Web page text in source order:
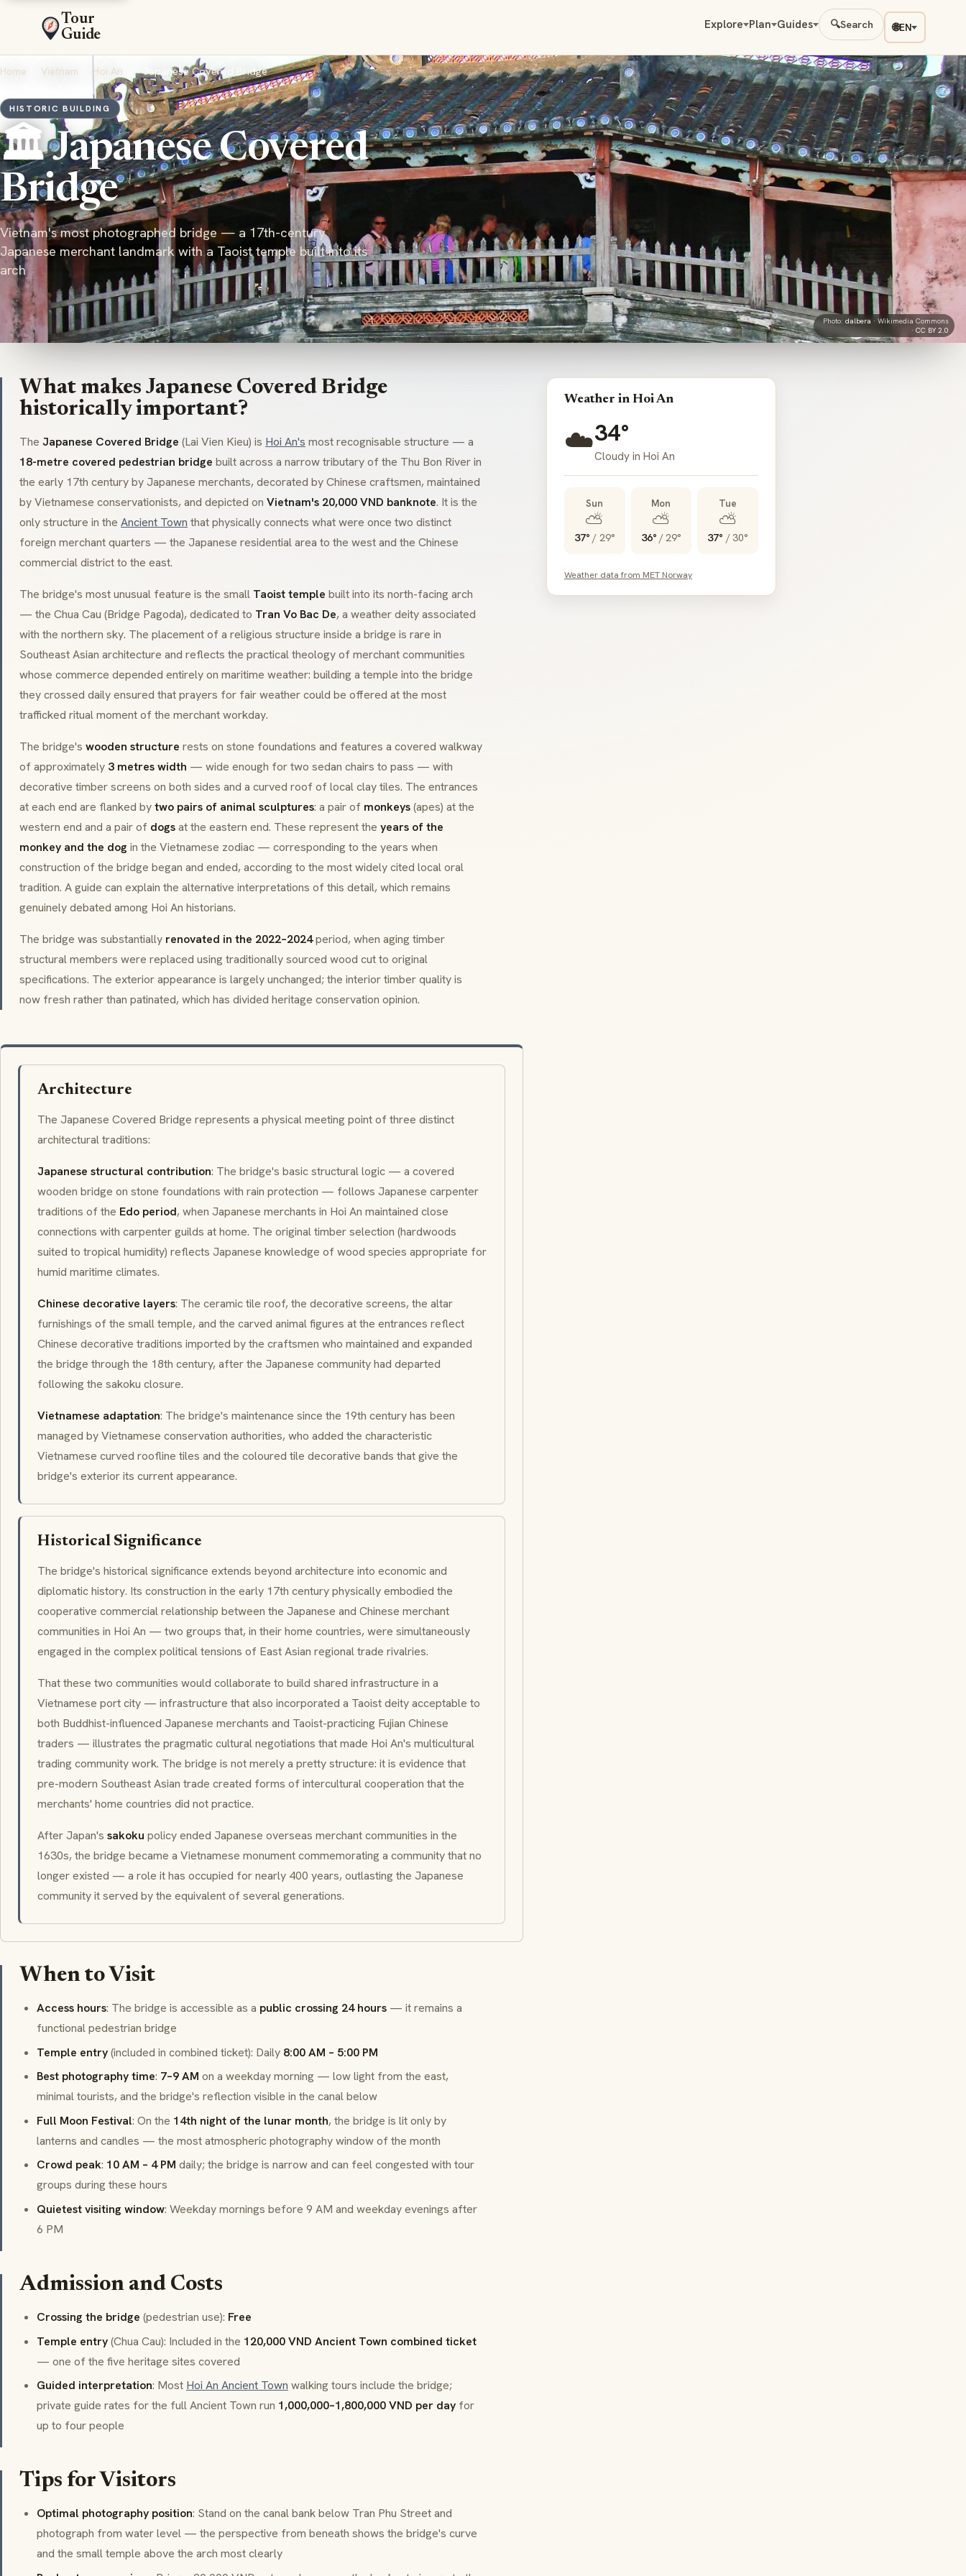
Tour
Guide
Explore Plan Guides 🔍Search 🌐EN
Home Vietnam Hoi An Japanese Covered Bridge
HISTORIC BUILDING
🏛️ Japanese Covered
Bridge
Vietnam's most photographed bridge — a 17th-century
Japanese merchant landmark with a Taoist temple built into its
arch
Photo: dalbera · Wikimedia Commons
· CC BY 2.0
What makes Japanese Covered Bridge
historically important?
The Japanese Covered Bridge (Lai Vien Kieu) is Hoi An's most recognisable structure — a
18-metre covered pedestrian bridge built across a narrow tributary of the Thu Bon River in
the early 17th century by Japanese merchants, decorated by Chinese craftsmen, maintained
by Vietnamese conservationists, and depicted on Vietnam's 20,000 VND banknote. It is the
only structure in the Ancient Town that physically connects what were once two distinct
foreign merchant quarters — the Japanese residential area to the west and the Chinese
commercial district to the east.
The bridge's most unusual feature is the small Taoist temple built into its north-facing arch
— the Chua Cau (Bridge Pagoda), dedicated to Tran Vo Bac De, a weather deity associated
with the northern sky. The placement of a religious structure inside a bridge is rare in
Southeast Asian architecture and reflects the practical theology of merchant communities
whose commerce depended entirely on maritime weather: building a temple into the bridge
they crossed daily ensured that prayers for fair weather could be offered at the most
trafficked ritual moment of the merchant workday.
The bridge's wooden structure rests on stone foundations and features a covered walkway
of approximately 3 metres width — wide enough for two sedan chairs to pass — with
decorative timber screens on both sides and a curved roof of local clay tiles. The entrances
at each end are flanked bytwo pairs of animal sculptures: a pair of monkeys(apes) at the
western end and a pair of dogsat the eastern end. These represent the years of the
monkey and the dog in the Vietnamese zodiac — corresponding to the years when
construction of the bridge began and ended, according to the most widely cited local oral
tradition. A guide can explain the alternative interpretations of this detail, which remains
genuinely debated among Hoi An historians.
The bridge was substantially renovated in the 2022–2024period, when aging timber
structural members were replaced using traditionally sourced wood cut to original
specifications. The exterior appearance is largely unchanged; the interior timber quality is
now fresh rather than patinated, which has divided heritage conservation opinion.
Weather in Hoi An
☁️34°
Cloudy in Hoi An
Sun
⛅
37° / 29°
Mon
⛅
36° /29°
Tue
⛅
37° / 30°
Weather data from MET Norway
Architecture
The Japanese Covered Bridge represents a physical meeting point of three distinct
architectural traditions:
Japanese structural contribution: The bridge's basic structural logic — a covered
wooden bridge on stone foundations with rain protection — follows Japanese carpenter
traditions of the Edo period, when Japanese merchants in Hoi An maintained close
connections with carpenter guilds at home. The original timber selection (hardwoods
suited to tropical humidity) reflects Japanese knowledge of wood species appropriate for
humid maritime climates.
Chinese decorative layers: The ceramic tile roof, the decorative screens, the altar
furnishings of the small temple, and the carved animal figures at the entrances reflect
Chinese decorative traditions imported by the craftsmen who maintained and expanded
the bridge through the 18th century, after the Japanese community had departed
following the sakoku closure.
Vietnamese adaptation: The bridge's maintenance since the 19th century has been
managed by Vietnamese conservation authorities, who added the characteristic
Vietnamese curved roofline tiles and the coloured tile decorative bands that give the
bridge's exterior its current appearance.
Historical Significance
The bridge's historical significance extends beyond architecture into economic and
diplomatic history. Its construction in the early 17th century physically embodied the
cooperative commercial relationship between the Japanese and Chinese merchant
communities in Hoi An — two groups that, in their home countries, were simultaneously
engaged in the complex political tensions of East Asian regional trade rivalries.
That these two communities would collaborate to build shared infrastructure in a
Vietnamese port city — infrastructure that also incorporated a Taoist deity acceptable to
both Buddhist-influenced Japanese merchants and Taoist-practicing Fujian Chinese
traders — illustrates the pragmatic cultural negotiations that made Hoi An's multicultural
trading community work. The bridge is not merely a pretty structure: it is evidence that
pre-modern Southeast Asian trade created forms of intercultural cooperation that the
merchants' home countries did not practice.
After Japan's sakoku policy ended Japanese overseas merchant communities in the
1630s, the bridge became a Vietnamese monument commemorating a community that no
longer existed — a role it has occupied for nearly 400 years, outlasting the Japanese
community it served by the equivalent of several generations.
When to Visit
Access hours: The bridge is accessible as a public crossing 24 hours — it remains a
functional pedestrian bridge
Temple entry(included in combined ticket): Daily 8:00 AM – 5:00 PM
Best photography time: 7–9 AM on a weekday morning — low light from the east,
minimal tourists, and the bridge's reflection visible in the canal below
Full Moon Festival: On the 14th night of the lunar month, the bridge is lit only by
lanterns and candles — the most atmospheric photography window of the month
Crowd peak: 10 AM – 4 PM daily; the bridge is narrow and can feel congested with tour
groups during these hours
Quietest visiting window: Weekday mornings before 9 AM and weekday evenings after
6 PM
Admission and Costs
Crossing the bridge (pedestrian use): Free
Temple entry(Chua Cau): Included in the 120,000 VND Ancient Town combined ticket
— one of the five heritage sites covered
Guided interpretation: Most Hoi An Ancient Town walking tours include the bridge;
private guide rates for the full Ancient Town run 1,000,000–1,800,000 VND per day for
up to four people
Tips for Visitors
Optimal photography position: Stand on the canal bank below Tran Phu Street and
photograph from water level — the perspective from beneath shows the bridge's curve
and the small temple above the arch most clearly